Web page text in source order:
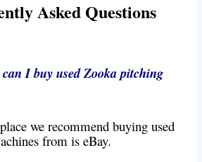
Asked Questions
I buy used Zooka pitching
we recommend buying used
from is eBay.